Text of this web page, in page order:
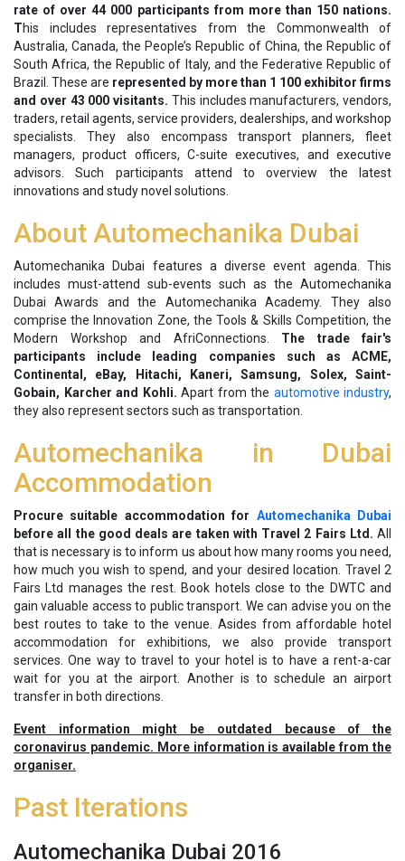
rate of over 44 000 participants from more than 150 nations.
This includes representatives from the Commonwealth of
Australia, Canada, the People’s Republic of China, the Republic of
South Africa, the Republic of Italy, and the Federative Republic of
Brazil. These are represented by more than 1 100 exhibitor firms
and over 43 000 visitants. This includes manufacturers, vendors,
traders, retail agents, service providers, dealerships, and workshop
specialists. They also encompass transport planners, fleet
managers, product officers, C-suite executives, and executive
advisors. Such participants attend to overview the latest
innovations and study novel solutions.
About Automechanika Dubai
Automechanika Dubai features a diverse event agenda. This
includes must-attend sub-events such as the Automechanika
Dubai Awards and the Automechanika Academy. They also
comprise the Innovation Zone, the Tools & Skills Competition, the
Modern Workshop and AfriConnections. The trade fair's
participants include leading companies such as ACME,
Continental, eBay, Hitachi, Kaneri, Samsung, Solex, Saint-
Gobain, Karcher and Kohli. Apart from the automotive industry,
they also represent sectors such as transportation.
Automechanika in Dubai
Accommodation
Procure suitable accommodation for Automechanika Dubai
before all the good deals are taken with Travel 2 Fairs Ltd. All
that is necessary is to inform us about how many rooms you need,
how much you wish to spend, and your desired location. Travel 2
Fairs Ltd manages the rest. Book hotels close to the DWTC and
gain valuable access to public transport. We can advise you on the
best routes to take to the venue. Asides from affordable hotel
accommodation for exhibitions, we also provide transport
services. One way to travel to your hotel is to have a rent-a-car
wait for you at the airport. Another is to schedule an airport
transfer in both directions.
Event information might be outdated because of the
coronavirus pandemic. More information is available from the
organiser.
Past Iterations
Automechanika Dubai 2016